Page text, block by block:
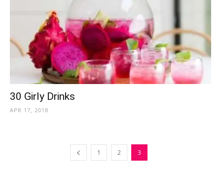
30 Girly Drinks
APR 17, 2018
1 2 3